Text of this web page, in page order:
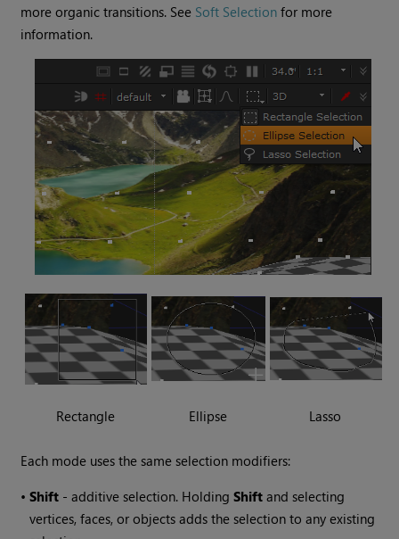
more organic transitions. See Soft Selection for more
information.
Rectangle Ellipse Lasso
Each mode uses the same selection modifiers:
•Shift - additive selection. HoldingShift and selecting
vertices, faces, or objects adds the selection to any existing